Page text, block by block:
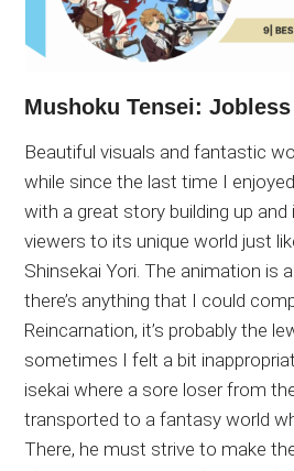
Mushoku Tensei:
Beautiful visuals and fantastic
while since the last time I
with a great story building up
viewers to its unique world just
Shinsekai Yori. The animation is
there’s anything that I could
Reincarnation, it’s probably the
sometimes I felt a bit
isekai where a sore loser from
transported to a fantasy world
There, he must strive to make